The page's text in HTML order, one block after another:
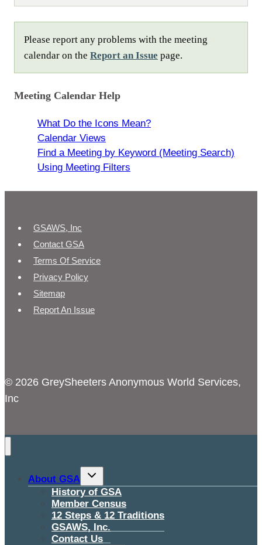
Please report any problems with the meeting
calendar on the Report an Issue page.
Meeting Calendar Help
What Do the Icons Mean?
Calendar Views
Find a Meeting by Keyword (Meeting Search)
Using Meeting Filters
GSAWS, Inc
Contact GSA
Terms Of Service
Privacy Policy
Sitemap
Report An Issue
© 2026 GreySheeters Anonymous World Services,
Inc
About GSA
Toggle
menu
History of GSA
Member Census
12 Steps & 12 Traditions
GSAWS, Inc.
Contact Us